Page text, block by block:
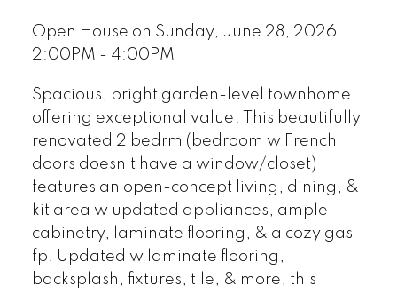
Open House on Sunday, June 28, 2026
2:00PM - 4:00PM
Spacious, bright garden-level townhome
offering exceptional value! This beautifully
renovated 2 bedrm (bedroom w French
doors doesn't have a window/closet)
features an open-concept living, dining, &
kit area w updated appliances, ample
cabinetry, laminate flooring, & a cozy gas
fp. Updated w laminate flooring,
backsplash, fixtures, tile, & more, this